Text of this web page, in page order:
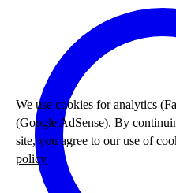
We use cookies for analytics
(Google AdSense). By
site, you agree to our use of
policy